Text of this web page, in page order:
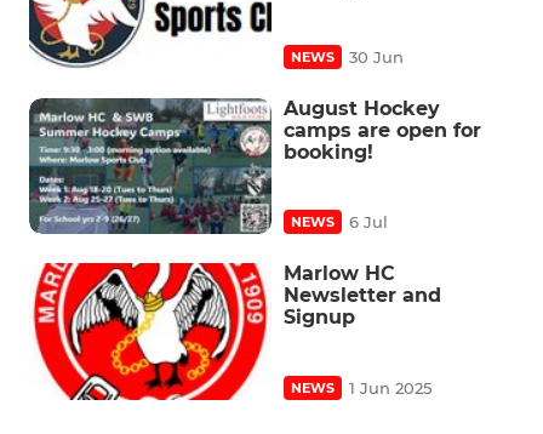
NEWS 30 Jun
August Hockey
camps are open for
booking!
NEWS 6 Jul
Marlow HC
Newsletter and
Signup
NEWS 1 Jun 2025